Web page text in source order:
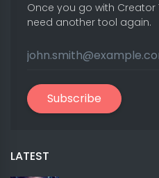
Once you go with Creator
need another tool again.
Subscribe
LATEST